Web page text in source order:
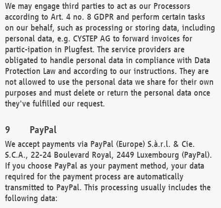
We may engage third parties to act as our Processors
according to Art. 4 no. 8 GDPR and perform certain tasks
on our behalf, such as processing or storing data, including
personal data, e.g. CYSTEP AG to forward invoices for
partic-ipation in Plugfest. The service providers are
obligated to handle personal data in compliance with Data
Protection Law and according to our instructions. They are
not allowed to use the personal data we share for their own
purposes and must delete or return the personal data once
they've fulfilled our request.
PayPal
We accept payments via PayPal (Europe) S.à.r.l. & Cie.
S.C.A., 22-24 Boulevard Royal, 2449 Luxembourg (PayPal).
If you choose PayPal as your payment method, your data
required for the payment process are automatically
transmitted to PayPal. This processing usually includes the
following data: